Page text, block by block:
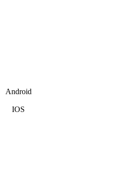
Android
IOS